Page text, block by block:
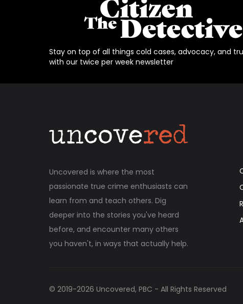
Stay on top of all things cold cases, advocacy, and
with our twice per week newsletter
Uncovered is where the most
passionate true crime enthusiasts can
learn from and teach others. Dig
deeper into the stories you've heard
before, and encounter many others
you haven't, in ways that actually help.
© 2019-2026 Uncovered, PBC - All Rights Reserved